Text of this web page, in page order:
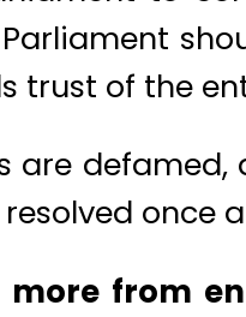
trust of the
are
once
more from